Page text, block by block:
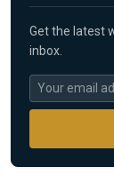
Get the latest
inbox.